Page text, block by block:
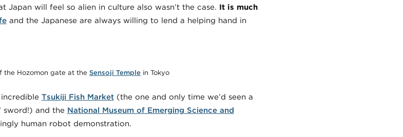
Japan will feel so alien in culture also wasn’t the case. It is much
and the Japanese are always willing to lend a helping hand in
the Hozomon gate at the Sensoji Temple in Tokyo
Tsukiji Fish Market(the one and only time we’d seen a
sword!) and the National Museum of Emerging Science and
human robot demonstration.